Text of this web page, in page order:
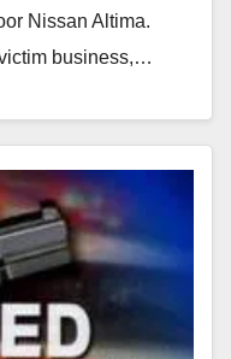
Nissan Altima.
business,…